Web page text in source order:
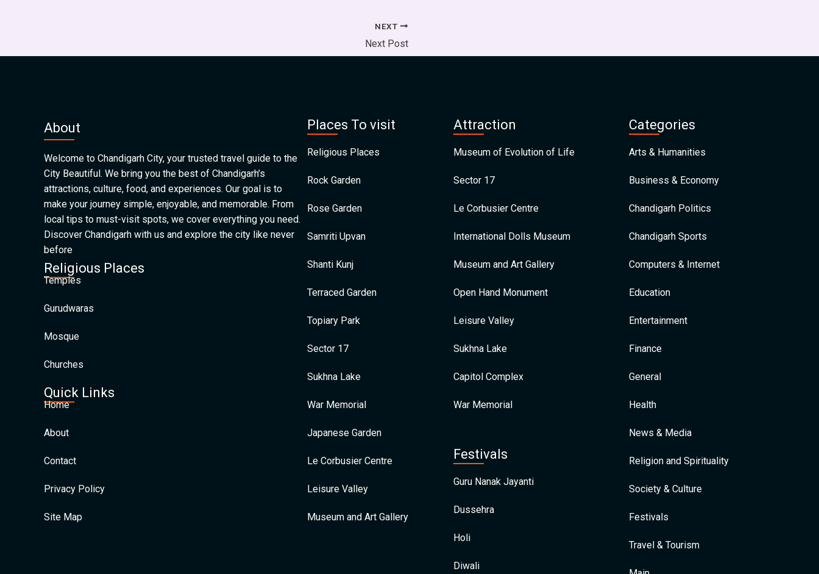
NEXT
Next Post
About
Welcome to Chandigarh City, your trusted travel guide to the
City Beautiful. We bring you the best of Chandigarh’s
attractions, culture, food, and experiences. Our goal is to
make your journey simple, enjoyable, and memorable. From
local tips to must-visit spots, we cover everything you need.
Discover Chandigarh with us and explore the city like never
before
Religious Places
Temples
Gurudwaras
Mosque
Churches
Quick Links
Home
About
Contact
Privacy Policy
Site Map
Places To visit
Religious Places
Rock Garden
Rose Garden
Samriti Upvan
Shanti Kunj
Terraced Garden
Topiary Park
Sector 17
Sukhna Lake
War Memorial
Japanese Garden
Le Corbusier Centre
Leisure Valley
Museum and Art Gallery
Attraction
Museum of Evolution of Life
Sector 17
Le Corbusier Centre
International Dolls Museum
Museum and Art Gallery
Open Hand Monument
Leisure Valley
Sukhna Lake
Capitol Complex
War Memorial
Festivals
Guru Nanak Jayanti
Dussehra
Holi
Diwali
Categories
Arts & Humanities
Business & Economy
Chandigarh Politics
Chandigarh Sports
Computers & Internet
Education
Entertainment
Finance
General
Health
News & Media
Religion and Spirituality
Society & Culture
Festivals
Travel & Tourism